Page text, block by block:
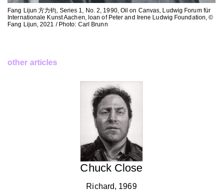
Fang Lijun 方力钧, Series 1, No. 2, 1990, Oil on Canvas, Ludwig Forum für
Internationale Kunst Aachen, loan of Peter and Irene Ludwig Foundation, ©
Fang Lijun, 2021 / Photo: Carl Brunn
other articles
Chuck Close
Richard, 1969